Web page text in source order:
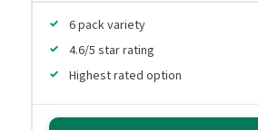
6 pack variety
4.6/5 star rating
Highest rated option